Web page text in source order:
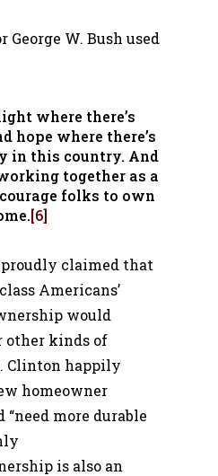
George W. Bush used
where there’s
hope where there’s
in this country. And
together as a
folks to own
[6]
claimed that
Americans’
would
other kinds of
Clinton happily
homeowner
“need more durable
is also an